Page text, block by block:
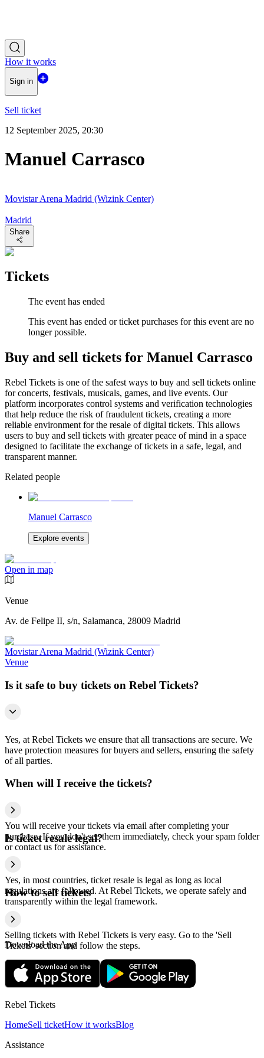
How it works
Sign in
Sell ticket
12 September 2025, 20:30
Manuel Carrasco
Movistar Arena Madrid (Wizink Center)
Madrid
Share
Tickets
The event has ended
This event has ended or ticket purchases for this event are no
longer possible.
Buy and sell tickets for Manuel Carrasco
Rebel Tickets is one of the safest ways to buy and sell tickets online
for concerts, festivals, musicals, games, and live events. Our
platform incorporates control systems and verification technologies
that help reduce the risk of fraudulent tickets, creating a more
reliable environment for the resale of digital tickets. This allows
users to buy and sell tickets with greater peace of mind in a space
designed to facilitate the exchange of tickets in a safe, legal, and
transparent manner.
Related people
Manuel Carrasco
Explore events
Open in map
Venue
Av. de Felipe II, s/n, Salamanca, 28009 Madrid
Movistar Arena Madrid (Wizink Center)
Venue
Is it safe to buy tickets on Rebel Tickets?
Yes, at Rebel Tickets we ensure that all transactions are secure. We
have protection measures for buyers and sellers, ensuring the safety
of all parties.
When will I receive the tickets?
You will receive your tickets via email after completing your
purchase. If you don't see them immediately, check your spam folder
or contact us for assistance.
Is ticket resale legal?
Yes, in most countries, ticket resale is legal as long as local
regulations are followed. At Rebel Tickets, we operate safely and
transparently within the legal framework.
How to sell tickets
Selling tickets with Rebel Tickets is very easy. Go to the 'Sell
Tickets' section and follow the steps.
Download the App
Rebel Tickets
HomeSell ticketHow it worksBlog
Assistance